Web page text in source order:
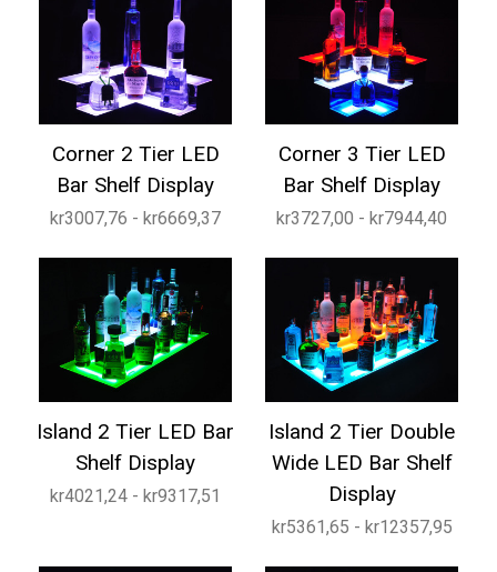
Corner 2 Tier LED
Bar Shelf Display
kr3007,76 - kr6669,37
Corner 3 Tier LED
Bar Shelf Display
kr3727,00 - kr7944,40
Island 2 Tier LED Bar
Shelf Display
kr4021,24 - kr9317,51
Island 2 Tier Double
Wide LED Bar Shelf
Display
kr5361,65 - kr12357,95